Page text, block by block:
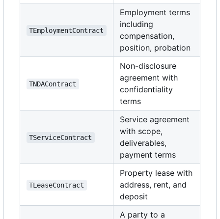
TEmploymentContract
Employment terms
including
compensation,
position, probation
TNDAContract
Non-disclosure
agreement with
confidentiality
terms
TServiceContract
Service agreement
with scope,
deliverables,
payment terms
TLeaseContract
Property lease with
address, rent, and
deposit
A party to a